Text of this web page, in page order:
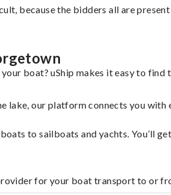
because the bidders all are
boat? uShip makes it easy to
lake, our platform connects you
to sailboats and yachts. You’ll
for your boat transport to or